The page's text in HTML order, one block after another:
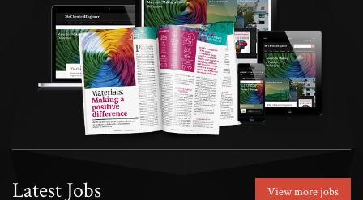
Latest Jobs View more jobs